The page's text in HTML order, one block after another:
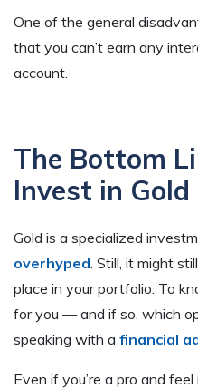
One of the general
that you can’t earn any
account.
The Bottom
Invest in Gold
Gold is a specialized
overhyped. Still, it might
place in your portfolio. To
for you — and if so, which
speaking with a financial
Even if you’re a pro and